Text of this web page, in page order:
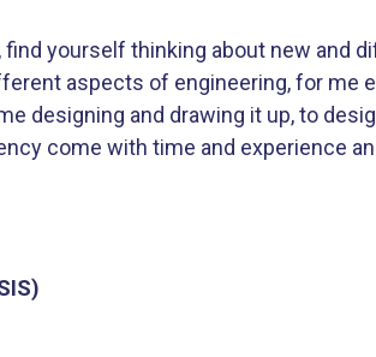
find yourself thinking about new
aspects of engineering, for
designing and drawing it up, to
come with time and experience